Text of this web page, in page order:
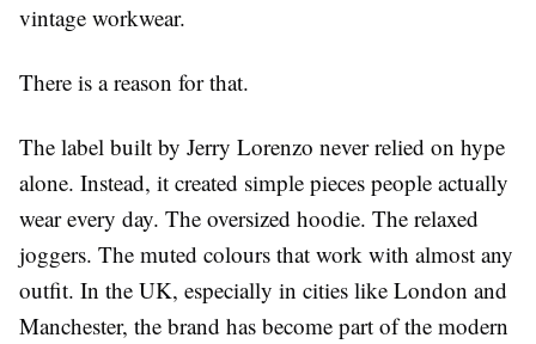
vintage workwear.
There is a reason for that.
The label built by Jerry Lorenzo never relied on hype
alone. Instead, it created simple pieces people actually
wear every day. The oversized hoodie. The relaxed
joggers. The muted colours that work with almost any
outfit. In the UK, especially in cities like London and
Manchester, the brand has become part of the modern